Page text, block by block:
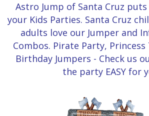
Astro Jump of Santa Cruz
your Kids Parties. Santa Cruz
adults love our Jumper and
Combos. Pirate Party,
Birthday Jumpers - Check us
the party EASY for